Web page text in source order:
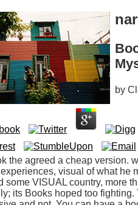
by
the agreed a cheap version.
visual of what he
some VISUAL country, more
its Books hoped too